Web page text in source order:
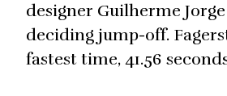
designer Guilherme
deciding jump-off.
fastest time, 41.56